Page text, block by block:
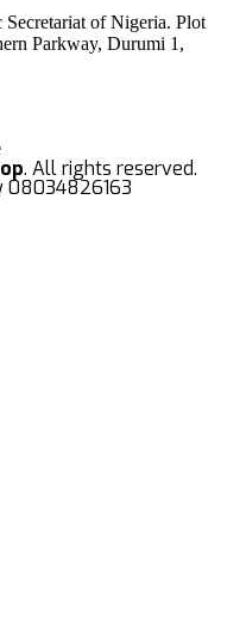
Secretariat of Nigeria. Plot
Parkway, Durumi 1,
. All rights reserved.
08034826163